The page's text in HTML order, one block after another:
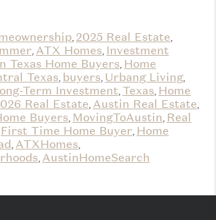
2025 Real Estate
ATX Homes Investment
Texas Home Buyers Home
Texas buyers Urbang Living,
Term Investment Texas Home
Real Estate Austin Real Estate
Buyers MovingToAustin Real
First Time Home Buyer Home
ATXHomes
AustinHomeSearch